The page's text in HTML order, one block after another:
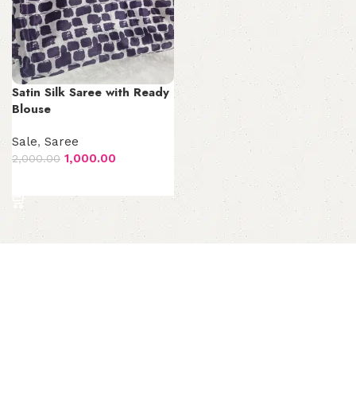
Satin Silk Saree with Ready
Blouse
Sale, Saree
2,000.00 1,000.00